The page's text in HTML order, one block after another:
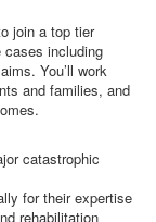
join a top tier
cases including
You’ll work
and families, and
catastrophic
for their expertise
rehabilitation